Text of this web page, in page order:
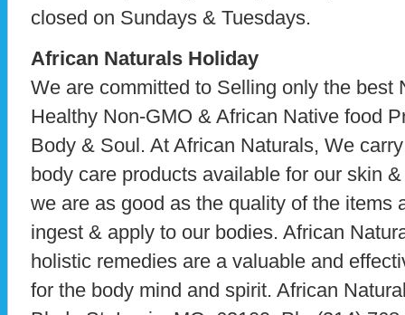
closed on Sundays & Tuesdays.
African Naturals Holiday
We are committed to Selling only the best
Healthy Non-GMO & African Native food
Body & Soul. At African Naturals, We
body care products available for our skin
we are as good as the quality of the items
ingest & apply to our bodies. African
holistic remedies are a valuable and
for the body mind and spirit. African